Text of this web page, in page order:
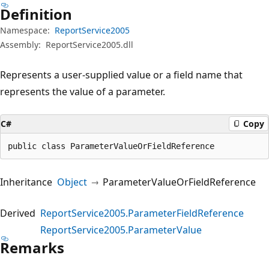
Definition
Namespace: ReportService2005
Assembly: ReportService2005.dll
Represents a user-supplied value or a field name that
represents the value of a parameter.
C# Copy
public class ParameterValueOrFieldReference
Inheritance Object ParameterValueOrFieldReference
Derived ReportService2005.ParameterFieldReference
ReportService2005.ParameterValue
Remarks